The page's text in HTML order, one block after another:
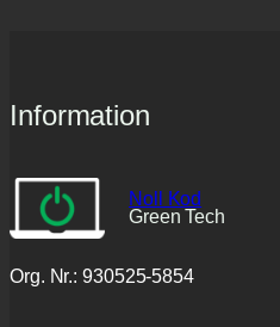
Information
Noll Kod
Green Tech
Org. Nr.: 930525-5854